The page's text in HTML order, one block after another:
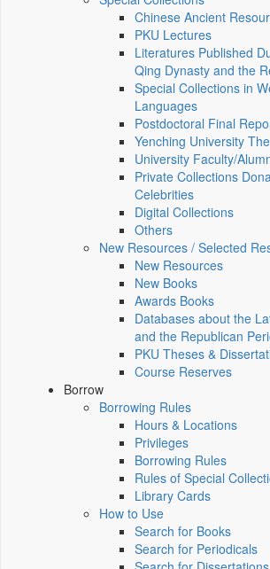
Chinese Ancient
PKU Lectures
Literatures Published
Qing Dynasty and the
Special Collections in
Languages
Postdoctoral Final
Yenching University
University Faculty/
Private Collections
Celebrities
Digital Collections
Others
New Resources / Selected
New Resources
New Books
Awards Books
Databases about the
and the Republican
PKU Theses &
Course Reserves
Borrow
Borrowing Rules
Hours & Locations
Privileges
Borrowing Rules
Rules of Special
Library Cards
How to Use
Search for Books
Search for Periodicals